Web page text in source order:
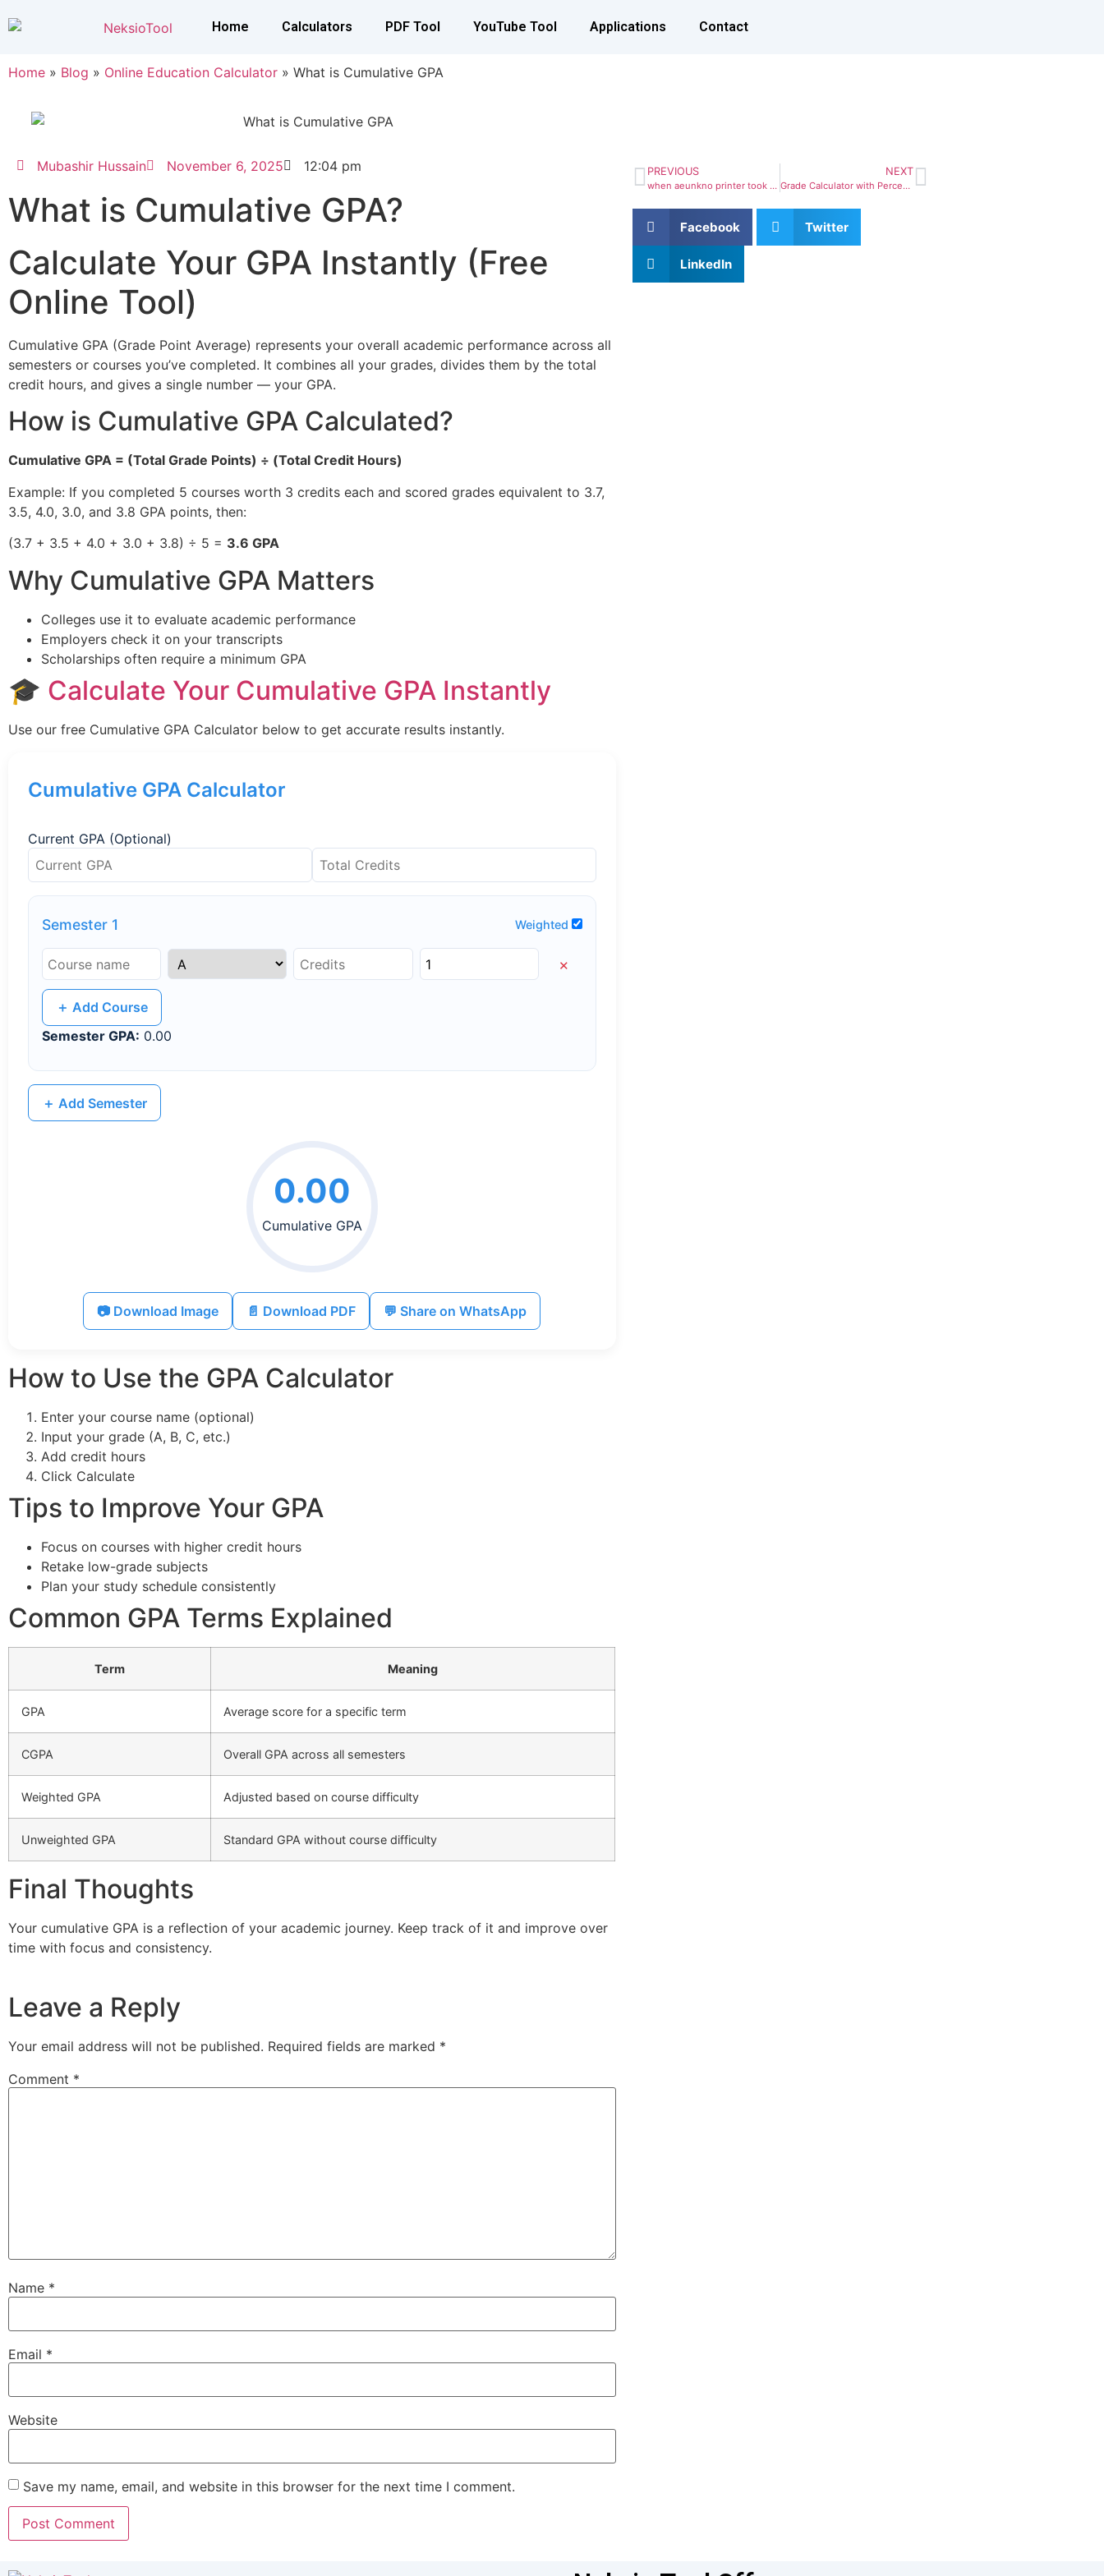
Home Calculators PDF Tool YouTube Tool Applications Contact
Home » Blog » Online Education Calculator » What is Cumulative GPA
Mubashir Hussain November 6, 2025 12:04 pm
What is Cumulative GPA?
Calculate Your GPA Instantly (Free
Online Tool)
Cumulative GPA (Grade Point Average) represents your overall academic performance across all
semesters or courses you’ve completed. It combines all your grades, divides them by the total
credit hours, and gives a single number — your GPA.
How is Cumulative GPA Calculated?
Cumulative GPA = (Total Grade Points) ÷ (Total Credit Hours)
Example: If you completed 5 courses worth 3 credits each and scored grades equivalent to 3.7,
3.5, 4.0, 3.0, and 3.8 GPA points, then:
(3.7 + 3.5 + 4.0 + 3.0 + 3.8) ÷ 5 = 3.6 GPA
Why Cumulative GPA Matters
Colleges use it to evaluate academic performance
Employers check it on your transcripts
Scholarships often require a minimum GPA
🎓 Calculate Your Cumulative GPA Instantly
Use our free Cumulative GPA Calculator below to get accurate results instantly.
Cumulative GPA Calculator
Current GPA (Optional)
Semester 1 Weighted
×
＋ Add Course
Semester GPA: 0.00
＋ Add Semester
0.00
Cumulative GPA
📷 Download Image 📄 Download PDF 💬 Share on WhatsApp
How to Use the GPA Calculator
Enter your course name (optional)
Input your grade (A, B, C, etc.)
Add credit hours
Click Calculate
Tips to Improve Your GPA
Focus on courses with higher credit hours
Retake low-grade subjects
Plan your study schedule consistently
Common GPA Terms Explained
Term Meaning
GPA Average score for a specific term
CGPA Overall GPA across all semesters
Weighted GPA Adjusted based on course difficulty
Unweighted GPA Standard GPA without course difficulty
Final Thoughts
Your cumulative GPA is a reflection of your academic journey. Keep track of it and improve over
time with focus and consistency.
Leave a Reply
Your email address will not be published. Required fields are marked *
Comment *
Name *
Email *
Website
Save my name, email, and website in this browser for the next time I comment.
PREVIOUS
when aeunkno printer took galley of scrambled
NEXT
Grade Calculator with Percentage & Weighted
Facebook Twitter
LinkedIn